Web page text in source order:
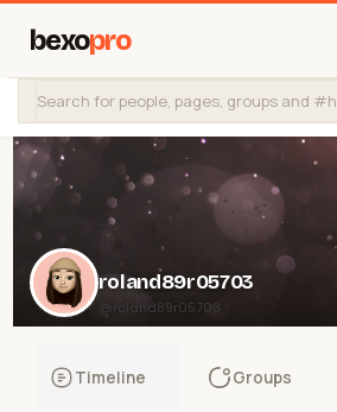
bexopro
roland89r05703
@roland89r05703
Timeline Groups